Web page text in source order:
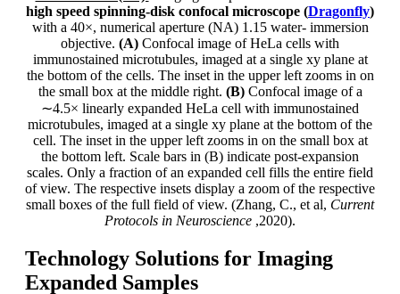
high speed spinning-disk confocal microscope (Dragonfly)
with a 40×, numerical aperture (NA) 1.15 water- immersion
objective. (A) Confocal image of HeLa cells with
immunostained microtubules, imaged at a single xy plane at
the bottom of the cells. The inset in the upper left zooms in on
the small box at the middle right. (B)Confocal image of a
∼4.5× linearly expanded HeLa cell with immunostained
microtubules, imaged at a single xy plane at the bottom of the
cell. The inset in the upper left zooms in on the small box at
the bottom left. Scale bars in (B) indicate post-expansion
scales. Only a fraction of an expanded cell fills the entire field
of view. The respective insets display a zoom of the respective
small boxes of the full field of view. (Zhang, C., et al, Current
Protocols in Neuroscience ,2020).
Technology Solutions for Imaging
Expanded Samples